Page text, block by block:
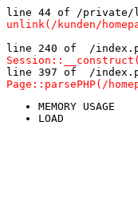
line 44 of /private/
unlink(/kunden/
line 240 of  /
line 397 of  /
Page::parsePHP(/